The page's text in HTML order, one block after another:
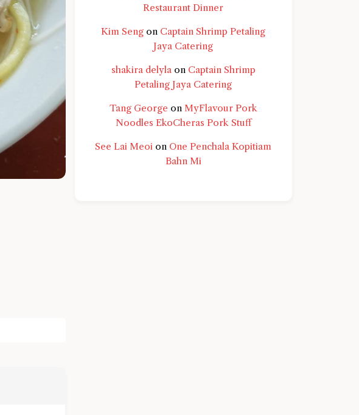
Ask me a detailed question and you'll get a more detailed
Restaurant Dinner
Kim Seng on Captain Shrimp Petaling
Jaya Catering
shakira delylaon Captain Shrimp
Petaling Jaya Catering
Tang George on MyFlavour Pork
Noodles EkoCheras Pork Stuff
See Lai Meoi on One Penchala Kopitiam
Bahn Mi